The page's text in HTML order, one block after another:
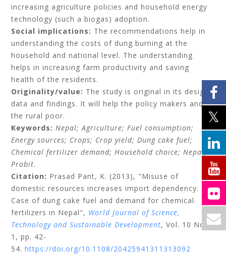
increasing agriculture policies and household energy
technology (such a biogas) adoption.
Social implications: The recommendations help in
understanding the costs of dung burning at the
household and national level. The understanding
helps in increasing farm productivity and saving
health of the residents.
Originality/value: The study is original in its design,
data and findings. It will help the policy makers and
the rural poor.
Keywords:Nepal;Agriculture;Fuel consumption;
Energy sources; Crops; Crop yield;Dung cake fuel;
Chemical fertilizer demand;Household choice;Nepal;
Probit.
Citation: Prasad Pant, K. (2013), "Misuse of
domestic resources increases import dependency:
Case of dung cake fuel and demand for chemical
fertilizers in Nepal", World Journal of Science,
Technology and Sustainable Development, Vol. 10 No.
1, pp. 42-
54. https://doi.org/10.1108/20425941311313092